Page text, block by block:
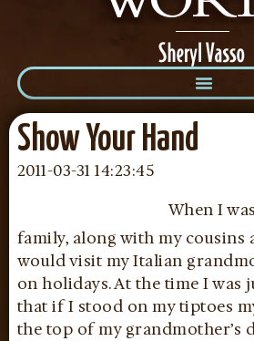
Show Your Hand
2011-03-31 14:23:45
When I
family, along with my cousins
would visit my Italian
on holidays. At the time I was
that if I stood on my tiptoes
the top of my grandmother’s